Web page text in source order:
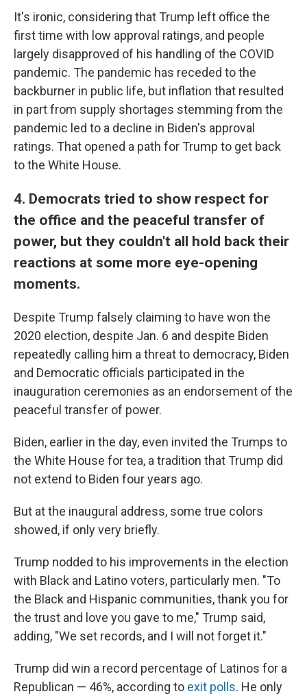
It's ironic, considering that Trump left office the
first time with low approval ratings, and people
largely disapproved of his handling of the COVID
pandemic. The pandemic has receded to the
backburner in public life, but inflation that resulted
in part from supply shortages stemming from the
pandemic led to a decline in Biden's approval
ratings. That opened a path for Trump to get back
to the White House.
4. Democrats tried to show respect for
the office and the peaceful transfer of
power, but they couldn't all hold back their
reactions at some more eye-opening
moments.
Despite Trump falsely claiming to have won the
2020 election, despite Jan. 6 and despite Biden
repeatedly calling him a threat to democracy, Biden
and Democratic officials participated in the
inauguration ceremonies as an endorsement of the
peaceful transfer of power.
Biden, earlier in the day, even invited the Trumps to
the White House for tea, a tradition that Trump did
not extend to Biden four years ago.
But at the inaugural address, some true colors
showed, if only very briefly.
Trump nodded to his improvements in the election
with Black and Latino voters, particularly men. "To
the Black and Hispanic communities, thank you for
the trust and love you gave to me," Trump said,
adding, "We set records, and I will not forget it."
Trump did win a record percentage of Latinos for a
Republican — 46%, according to exit polls. He only